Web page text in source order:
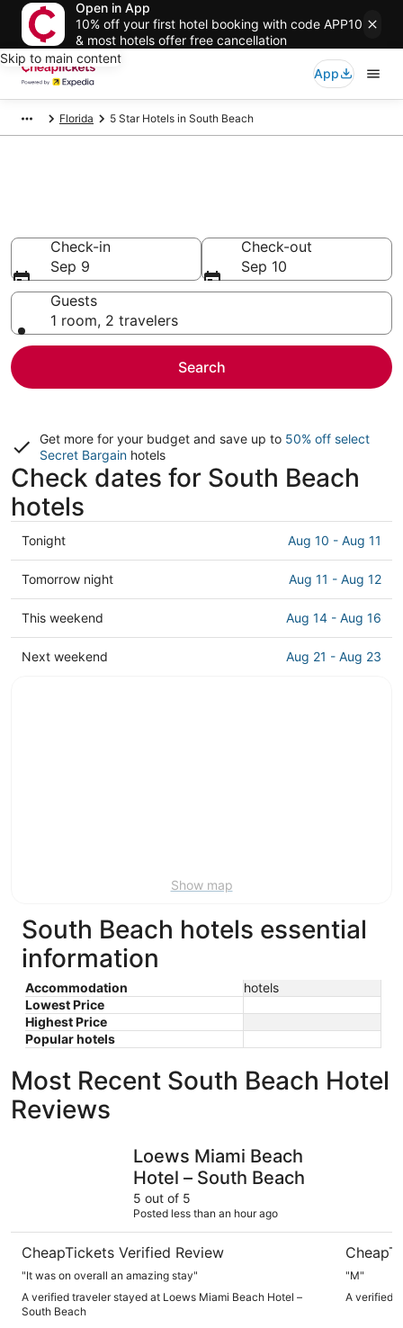
Open in App
10% off your first hotel booking with code APP10
& most hotels offer free cancellation
Skip to main content
App
Florida 5 Star Hotels in South Beach
Check-in
Sep 9
Check-out
Sep 10
Guests
1 room, 2 travelers
Search
Get more for your budget and save up to 50% off select
Secret Bargain hotels
Check dates for South Beach
hotels
Check
prices
in
South
Beach
tonight,
Aug
Tonight Aug 10 - Aug 11
Check
prices
in
South
Beach
Tomorrow night Aug 11 - Aug 12
Check
prices
in
This weekend Aug 14 - Aug 16
Check
Next weekend Aug 21 - Aug 23
Show map
South Beach hotels essential
information
Accommodation
hotels
Lowest Price
Highest Price
Popular hotels
Most Recent South Beach Hotel
Reviews
Loews Miami Beach
Hotel – South Beach
5 out of 5
Posted less than an hour ago
CheapTickets Verified Review
"It was on overall an amazing stay"
A verified traveler stayed at Loews Miami Beach Hotel –
South Beach
"M"
A verified